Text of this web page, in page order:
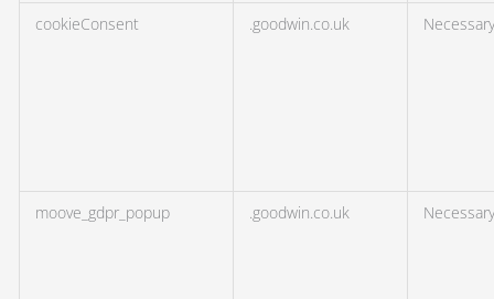
cookieConsent
.goodwin.co.uk
moove_gdpr_popup .goodwin.co.uk